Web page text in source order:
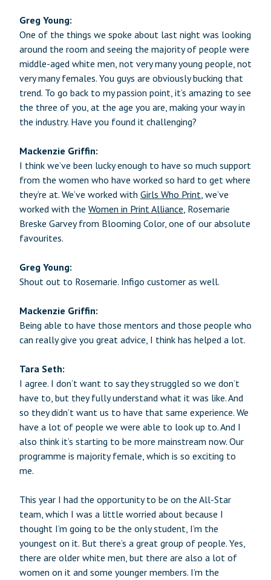
Greg Young:
One of the things we spoke about last night was looking
around the room and seeing the majority of people were
middle-aged white men, not very many young people, not
very many females. You guys are obviously bucking that
trend. To go back to my passion point, it’s amazing to see
the three of you, at the age you are, making your way in
the industry. Have you found it challenging?
Mackenzie Griffin:
I think we’ve been lucky enough to have so much support
from the women who have worked so hard to get where
they’re at. We’ve worked with Girls Who Print, we’ve
worked with the Women in Print Alliance, Rosemarie
Breske Garvey from Blooming Color, one of our absolute
favourites.
Greg Young:
Shout out to Rosemarie. Infigo customer as well.
Mackenzie Griffin:
Being able to have those mentors and those people who
can really give you great advice, I think has helped a lot.
Tara Seth:
I agree. I don’t want to say they struggled so we don’t
have to, but they fully understand what it was like. And
so they didn’t want us to have that same experience. We
have a lot of people we were able to look up to. And I
also think it’s starting to be more mainstream now. Our
programme is majority female, which is so exciting to
me.
This year I had the opportunity to be on the All-Star
team, which I was a little worried about because I
thought I’m going to be the only student, I’m the
youngest on it. But there’s a great group of people. Yes,
there are older white men, but there are also a lot of
women on it and some younger members. I’m the